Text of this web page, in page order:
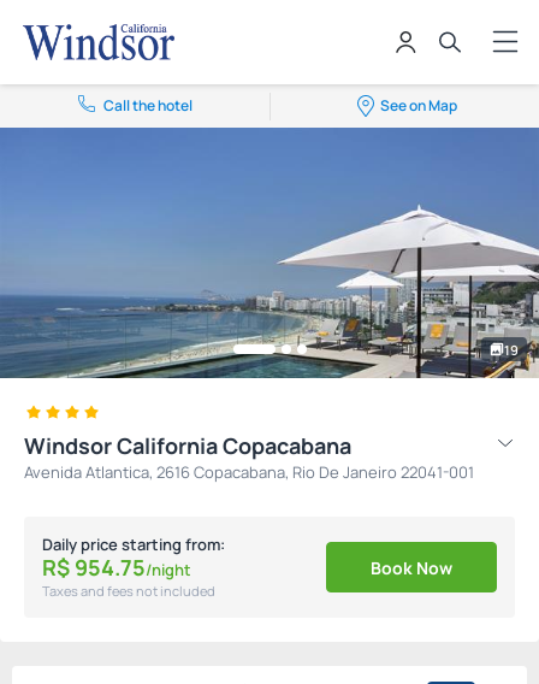
Call the hotel See on Map
19
Windsor California Copacabana
Avenida Atlantica, 2616 Copacabana, Rio De Janeiro 22041-001
Daily price starting from:
R$ 954.75/night
Taxes and fees not included
Book Now